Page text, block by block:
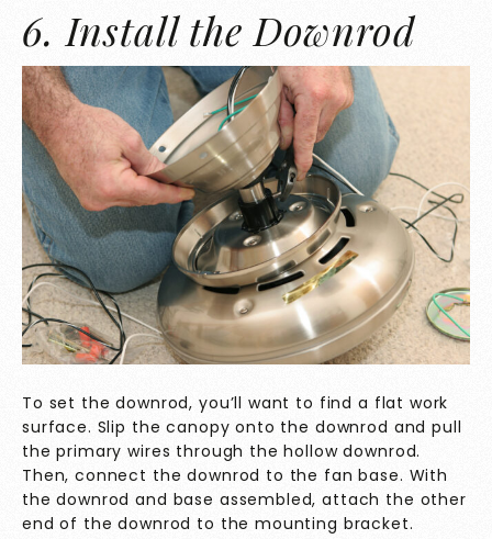
6. Install the Downrod
To set the downrod, you’ll want to find a flat work
surface. Slip the canopy onto the downrod and pull
the primary wires through the hollow downrod.
Then, connect the downrod to the fan base. With
the downrod and base assembled, attach the other
end of the downrod to the mounting bracket.